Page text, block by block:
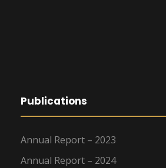
Publications
Annual Report – 2023
Annual Report – 2024